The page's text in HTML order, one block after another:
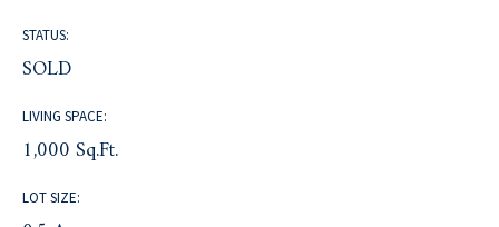
STATUS:
SOLD
LIVING SPACE:
1,000 Sq.Ft.
LOT SIZE: